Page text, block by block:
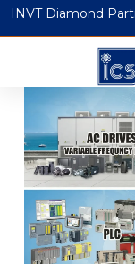
INVT Diamond